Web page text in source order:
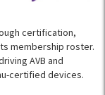
certification,
membership roster.
AVB and
certified devices.